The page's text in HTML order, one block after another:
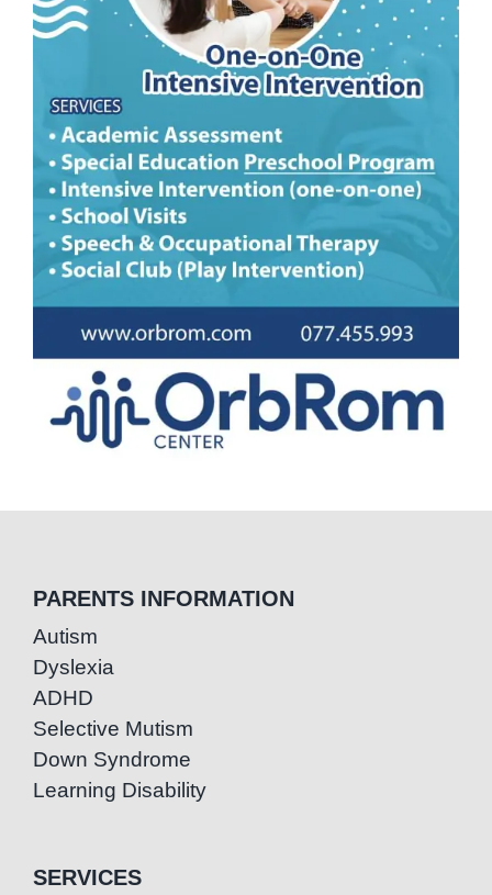
PARENTS INFORMATION
Autism
Dyslexia
ADHD
Selective Mutism
Down Syndrome
Learning Disability
SERVICES